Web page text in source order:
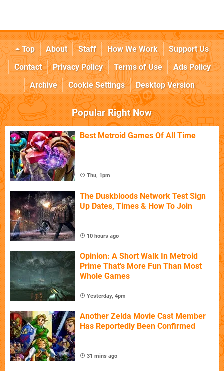
Top About Staff How We Work
Support Us
Contact
Privacy Policy Terms of Use
Ads Policy
Archive
Cookie Settings Desktop Version
Popular Right Now
Best Metroid Games Of All Time
Thu, 1pm
The Duskbloods Network Test Sign
Up Dates, Times & How To Join
10 hours ago
Opinion: A Short Walk In Metroid
Prime That's More Fun Than Most
Whole Games
Yesterday, 4pm
Another Zelda Movie Cast Member
Has Reportedly Been Confirmed
31 mins ago